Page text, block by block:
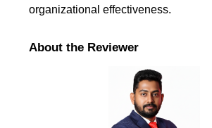
organizational effectiveness.
About the Reviewer